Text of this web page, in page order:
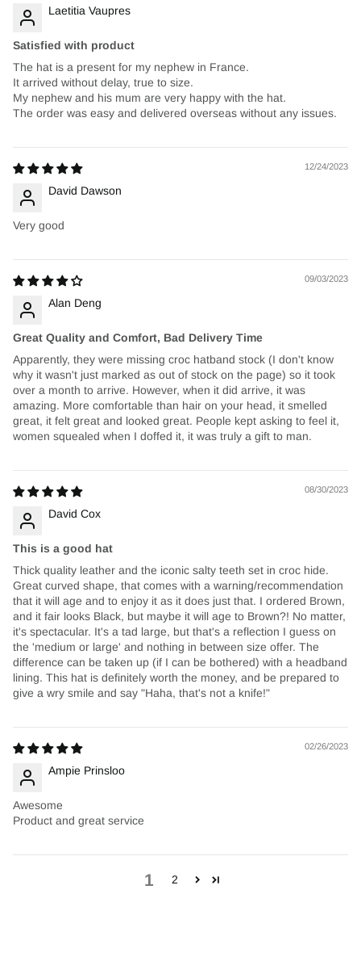
Laetitia Vaupres
Satisfied with product
The hat is a present for my nephew in France.
It arrived without delay, true to size.
My nephew and his mum are very happy with the hat.
The order was easy and delivered overseas without any issues.
12/24/2023
David Dawson
Very good
09/03/2023
Alan Deng
Great Quality and Comfort, Bad Delivery Time
Apparently, they were missing croc hatband stock (I don't know
why it wasn't just marked as out of stock on the page) so it took
over a month to arrive. However, when it did arrive, it was
amazing. More comfortable than hair on your head, it smelled
great, it felt great and looked great. People kept asking to feel it,
women squealed when I doffed it, it was truly a gift to man.
08/30/2023
David Cox
This is a good hat
Thick quality leather and the iconic salty teeth set in croc hide.
Great curved shape, that comes with a warning/recommendation
that it will age and to enjoy it as it does just that. I ordered Brown,
and it fair looks Black, but maybe it will age to Brown?! No matter,
it's spectacular. It's a tad large, but that's a reflection I guess on
the 'medium or large' and nothing in between size offer. The
difference can be taken up (if I can be bothered) with a headband
lining. This hat is definitely worth the money, and be prepared to
give a wry smile and say "Haha, that's not a knife!"
02/26/2023
Ampie Prinsloo
Awesome
Product and great service
1 2